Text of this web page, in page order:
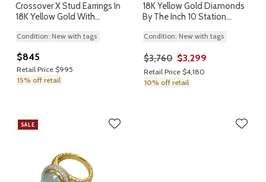
Crossover X Stud Earrings In
18K Yellow Gold With
Condition: New with tags
$845
Retail Price $995
15% off retail
18K Yellow Gold Diamonds
By The Inch 10 Station
Condition: New with tags
$3,760 $3,299
Retail Price $4,180
10% off retail
SALE